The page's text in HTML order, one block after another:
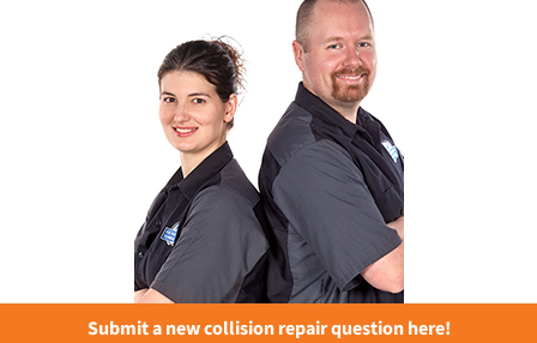
Submit a new collision repair question here!